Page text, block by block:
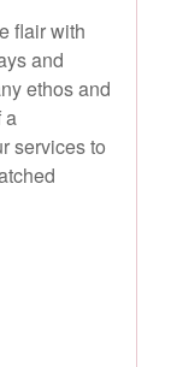
flair with
and
ethos and
a
services to